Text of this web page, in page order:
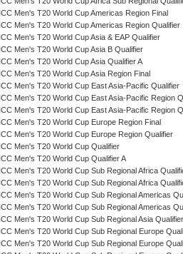
ICC Men's T20 World Cup Americas Region Final
ICC Men's T20 World Cup Americas Region Qualifier
ICC Men's T20 World Cup Asia & EAP Qualifier
ICC Men's T20 World Cup Asia B Qualifier
ICC Men's T20 World Cup Asia Qualifier A
ICC Men's T20 World Cup Asia Region Final
ICC Men's T20 World Cup East Asia-Pacific Qualifier
ICC Men's T20 World Cup East Asia-Pacific Region
ICC Men's T20 World Cup East Asia-Pacific Region
ICC Men's T20 World Cup Europe Region Final
ICC Men's T20 World Cup Europe Region Qualifier
ICC Men's T20 World Cup Qualifier
ICC Men's T20 World Cup Qualifier A
ICC Men's T20 World Cup Sub Regional Africa
ICC Men's T20 World Cup Sub Regional Africa
ICC Men's T20 World Cup Sub Regional Americas
ICC Men's T20 World Cup Sub Regional Americas
ICC Men's T20 World Cup Sub Regional Asia
ICC Men's T20 World Cup Sub Regional Europe
ICC Men's T20 World Cup Sub Regional Europe